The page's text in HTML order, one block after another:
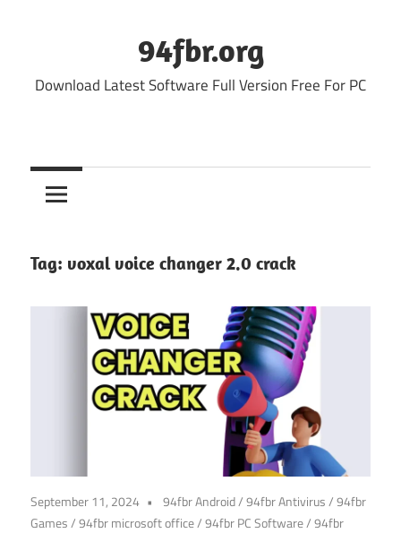
94fbr.org
Download Latest Software Full Version Free For PC
Tag: voxal voice changer 2.0 crack
September 11, 2024 94fbr Android/94fbr Antivirus/94fbr
Games/94fbr microsoft office/94fbr PC Software/94fbr